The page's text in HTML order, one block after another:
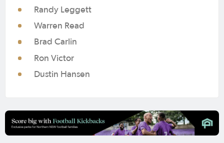
Randy Leggett
Warren Read
Brad Carlin
Ron Victor
Dustin Hansen